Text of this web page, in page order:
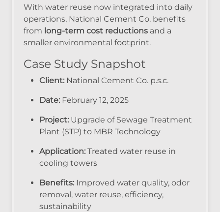
With water reuse now integrated into daily
operations, National Cement Co. benefits
from long-term cost reductions and a
smaller environmental footprint.
Case Study Snapshot
Client: National Cement Co. p.s.c.
Date: February 12, 2025
Project: Upgrade of Sewage Treatment
Plant (STP) to MBR Technology
Application: Treated water reuse in
cooling towers
Benefits: Improved water quality, odor
removal, water reuse, efficiency,
sustainability